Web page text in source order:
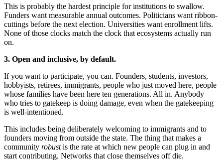
This is probably the hardest principle for institutions to swallow.
Funders want measurable annual outcomes. Politicians want ribbon-
cuttings before the next election. Universities want enrollment lifts.
None of those clocks match the clock that ecosystems actually run
on.
3. Open and inclusive, by default.
If you want to participate, you can. Founders, students, investors,
hobbyists, retirees, immigrants, people who just moved here, people
whose families have been here ten generations. All in. Anybody
who tries to gatekeep is doing damage, even when the gatekeeping
is well-intentioned.
This includes being deliberately welcoming to immigrants and to
founders moving from outside the state. The thing that makes a
community robustis the rate at which new people can plug in and
start contributing. Networks that close themselves off die.